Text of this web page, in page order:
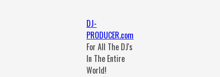
DJ-
PRODUCER.com
For All The DJ's
In The Entire
World!